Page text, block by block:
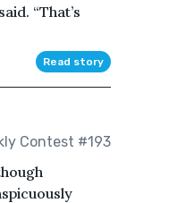
“That’s
Read story
Contest #193